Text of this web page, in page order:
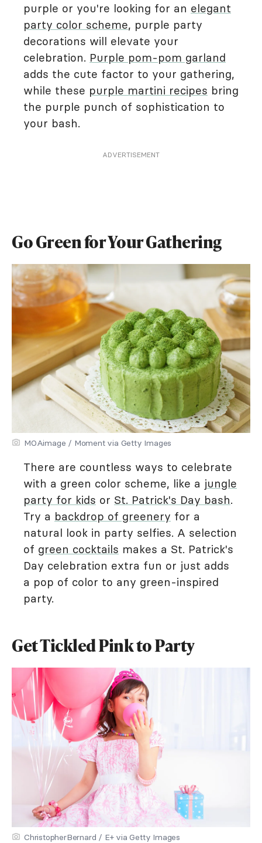
purple or you're looking for an elegant
party color scheme, purple party
decorations will elevate your
celebration. Purple pom-pom garland
adds the cute factor to your gathering,
while these purple martini recipes bring
the purple punch of sophistication to
your bash.
ADVERTISEMENT
Go Green for Your Gathering
MOAimage / Moment via Getty Images
There are countless ways to celebrate
with a green color scheme, like a jungle
party for kids or St. Patrick's Day bash.
Try a backdrop of greenery for a
natural look in party selfies. A selection
of green cocktails makes a St. Patrick's
Day celebration extra fun or just adds
a pop of color to any green-inspired
party.
Get Tickled Pink to Party
ChristopherBernard / E+ via Getty Images